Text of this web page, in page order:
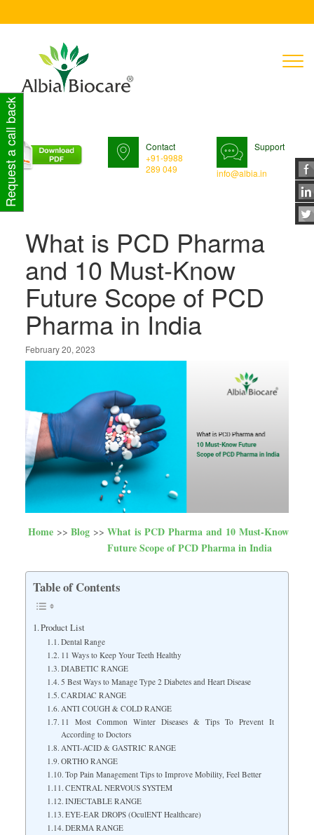
Contact
+91-9988
289 049
Support
info@albia.in
What is PCD Pharma
and 10 Must-Know
Future Scope of PCD
Pharma in India
February 20, 2023
Home Blog
What is PCD Pharma and 10 Must-Know
Future Scope of PCD Pharma in India
Table of Contents
Product List
Dental Range
11 Ways to Keep Your Teeth Healthy
DIABETIC RANGE
5 Best Ways to Manage Type 2 Diabetes and Heart Disease
CARDIAC RANGE
ANTI COUGH & COLD RANGE
11 Most Common Winter Diseases & Tips To Prevent It
According to Doctors
ANTI-ACID & GASTRIC RANGE
ORTHO RANGE
Top Pain Management Tips to Improve Mobility, Feel Better
CENTRAL NERVOUS SYSTEM
INJECTABLE RANGE
EYE-EAR DROPS (OculENT Healthcare)
DERMA RANGE
Request a call back